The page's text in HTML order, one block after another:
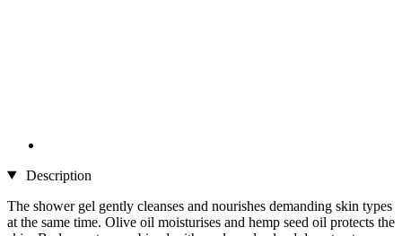
Description
The shower gel gently cleanses and nourishes demanding skin types
at the same time. Olive oil moisturises and hemp seed oil protects the